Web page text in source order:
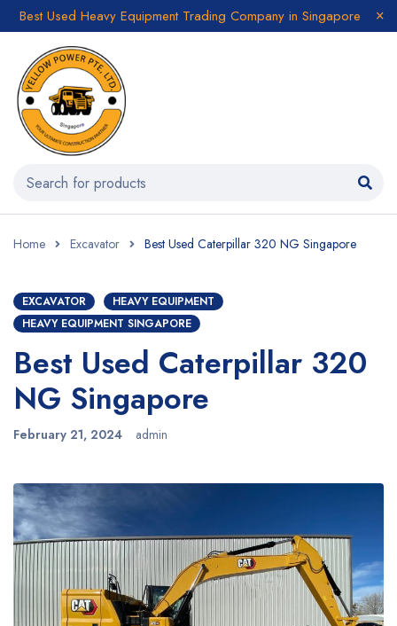
Best Used Heavy Equipment Trading Company in Singapore
Home Excavator Best Used Caterpillar 320 NG Singapore
EXCAVATOR
HEAVY EQUIPMENT
HEAVY EQUIPMENT SINGAPORE
Best Used Caterpillar 320
NG Singapore
February 21, 2024 admin